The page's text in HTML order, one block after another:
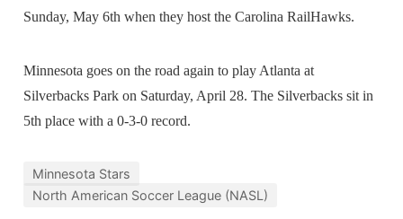
Sunday, May 6th when they host the Carolina RailHawks.
Minnesota goes on the road again to play Atlanta at
Silverbacks Park on Saturday, April 28. The Silverbacks sit in
5th place with a 0-3-0 record.
Minnesota Stars
North American Soccer League (NASL)